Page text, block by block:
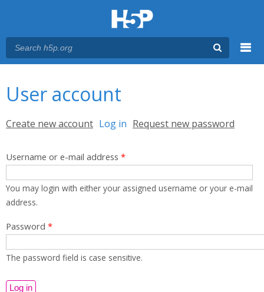
User account
Primary tabs
Create new account Log in (active tab)
Request new password
Username or e-mail address *
You may login with either your assigned username or your e-mail
address.
Password *
The password field is case sensitive.